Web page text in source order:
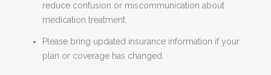
reduce confusion or miscommunication about
medication treatment.
Please bring updated insurance information if your
plan or coverage has changed.